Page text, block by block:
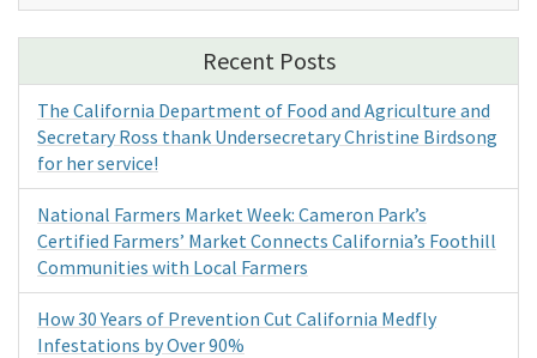
Recent Posts
The California Department of Food and Agriculture and
Secretary Ross thank Undersecretary Christine Birdsong
for her service!
National Farmers Market Week: Cameron Park’s
Certified Farmers’ Market Connects California’s Foothill
Communities with Local Farmers
How 30 Years of Prevention Cut California Medfly
Infestations by Over 90%